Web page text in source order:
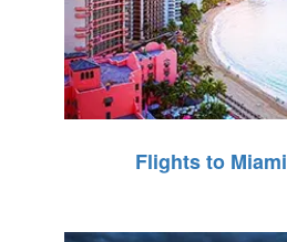
Flights to Miami